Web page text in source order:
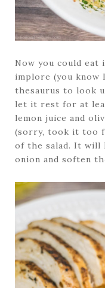
Now you could eat
implore (you know
thesaurus to look
let it rest for at
lemon juice and
(sorry, took it too
of the salad. It will
onion and soften